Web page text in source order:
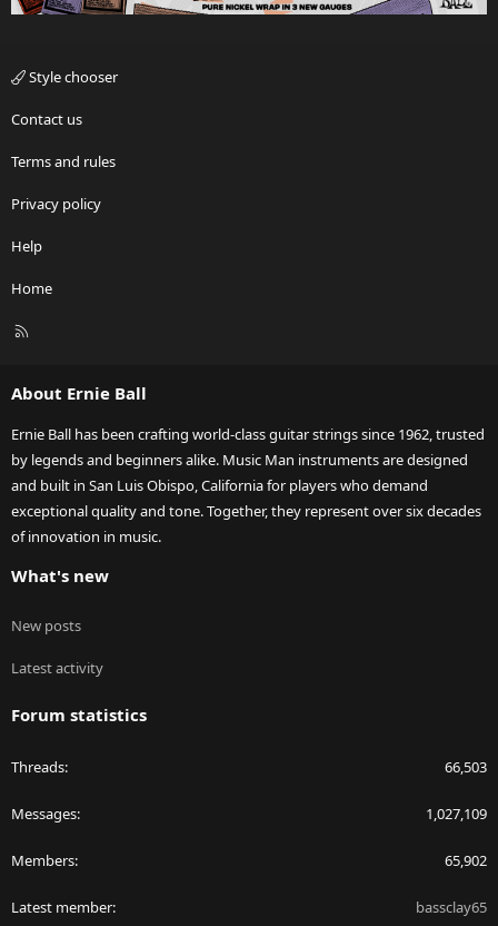
Style chooser
Contact us
Terms and rules
Privacy policy
Help
Home
R
About Ernie Ball
Ernie Ball has been crafting world-class guitar strings since 1962, trusted
by legends and beginners alike. Music Man instruments are designed
and built in San Luis Obispo, California for players who demand
exceptional quality and tone. Together, they represent over six decades
of innovation in music.
What's new
New posts
Latest activity
Forum statistics
Threads 66,503
Messages 1,027,109
Members 65,902
Latest member bassclay65